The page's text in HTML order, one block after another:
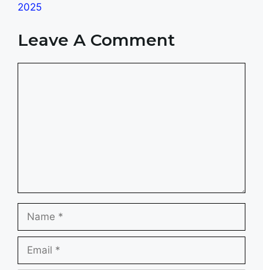
2025
Leave A Comment
Name
Email